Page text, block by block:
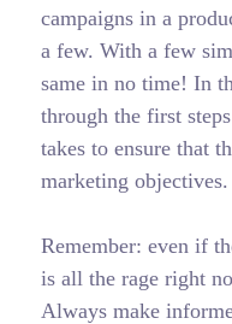
campaigns in a
a few. With a few
same in no time! In
through the first
takes to ensure that
marketing objectives.
Remember: even if
is all the rage right
Always make